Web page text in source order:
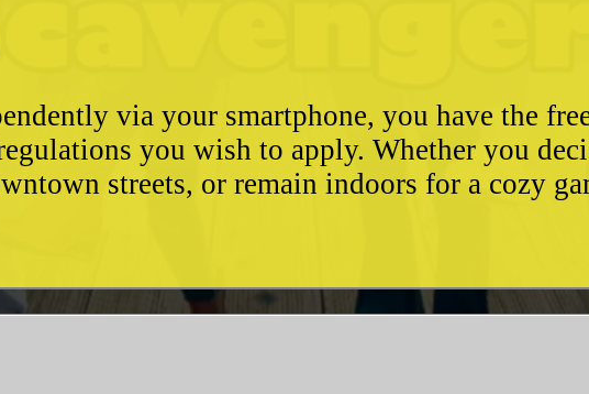
via your smartphone, you have the
you wish to apply. Whether you
streets, or remain indoors for a cozy